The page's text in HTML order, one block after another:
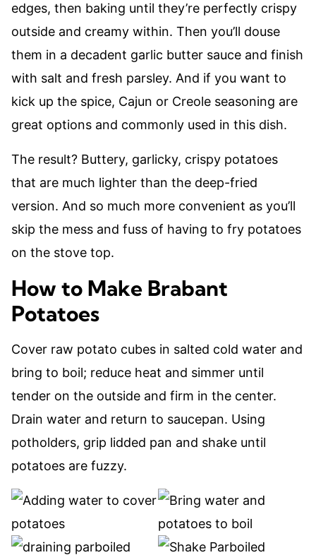
edges, then baking until they’re perfectly crispy
outside and creamy within. Then you’ll douse
them in a decadent garlic butter sauce and finish
with salt and fresh parsley. And if you want to
kick up the spice, Cajun or Creole seasoning are
great options and commonly used in this dish.
The result? Buttery, garlicky, crispy potatoes
that are much lighter than the deep-fried
version. And so much more convenient as you’ll
skip the mess and fuss of having to fry potatoes
on the stove top.
How to Make Brabant
Potatoes
Cover raw potato cubes in salted cold water and
bring to boil; reduce heat and simmer until
tender on the outside and firm in the center.
Drain water and return to saucepan. Using
potholders, grip lidded pan and shake until
potatoes are fuzzy.